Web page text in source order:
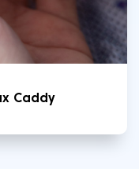
Caddy